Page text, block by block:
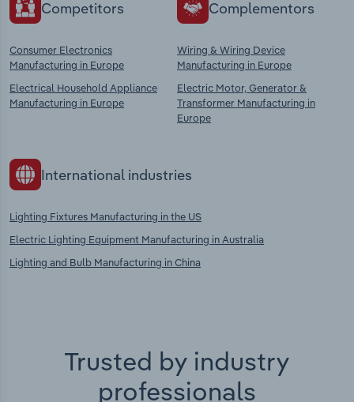
Competitors
Consumer Electronics
Manufacturing in Europe
Electrical Household Appliance
Manufacturing in Europe
Complementors
Wiring & Wiring Device
Manufacturing in Europe
Electric Motor, Generator &
Transformer Manufacturing in
Europe
International industries
Lighting Fixtures Manufacturing in the US
Electric Lighting Equipment Manufacturing in Australia
Lighting and Bulb Manufacturing in China
Trusted by industry
professionals